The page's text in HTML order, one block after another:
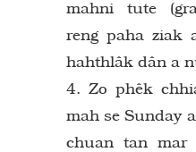
mahni tute
reng paha ziak
hahthlâk dân a
4. Zo phêk
mah se Sunday
chuan tan